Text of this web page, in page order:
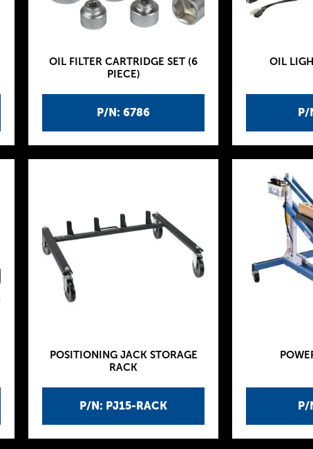
P/N: 6786
OIL FILTER CARTRIDGE SET (6
PIECE)
P/
OIL
P/N: PJ15-RACK
POSITIONING JACK STORAGE
RACK
P/